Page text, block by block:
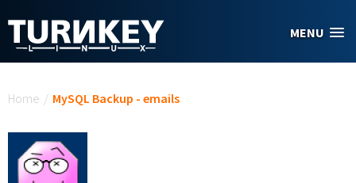
MENU
Home / MySQL Backup - emails